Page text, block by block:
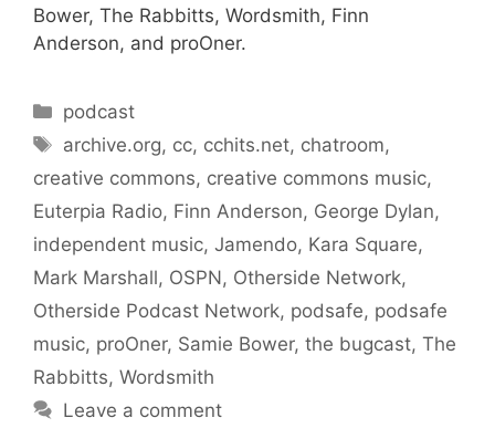
Bower, The Rabbitts, Wordsmith, Finn
Anderson, and proOner.
Categories
podcast
Tags
archive.org, cc, cchits.net, chatroom,
creative commons, creative commons music,
Euterpia Radio, Finn Anderson, George Dylan,
independent music, Jamendo, Kara Square,
Mark Marshall, OSPN, Otherside Network,
Otherside Podcast Network, podsafe, podsafe
music, proOner, Samie Bower, the bugcast, The
Rabbitts, Wordsmith
Leave a comment